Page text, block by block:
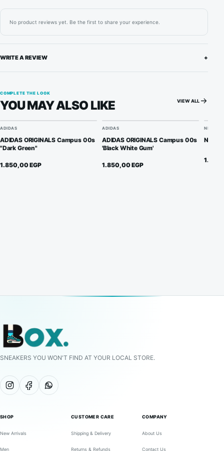
No product reviews yet. Be the first to share your experience.
WRITE A REVIEW +
COMPLETE THE LOOK
YOU MAY ALSO LIKE VIEW ALL
ADIDAS
ADIDAS ORIGINALS Campus 00s
"Dark Green"
1.850,00EGP
ADIDAS
ADIDAS ORIGINALS Campus 00s
'Black White Gum'
1.850,00EGP
NIKE
Nike
SNEAKERS YOU WON'T FIND AT YOUR LOCAL STORE.
SHOP
New Arrivals
Men
CUSTOMER CARE
Shipping & Delivery
Returns & Refunds
COMPANY
About Us
Contact Us